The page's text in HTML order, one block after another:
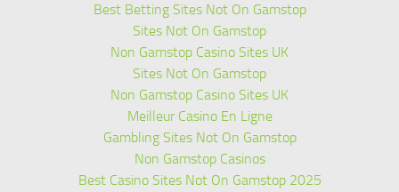
Best Betting Sites Not On Gamstop
Sites Not On Gamstop
Non Gamstop Casino Sites UK
Sites Not On Gamstop
Non Gamstop Casino Sites UK
Meilleur Casino En Ligne
Gambling Sites Not On Gamstop
Non Gamstop Casinos
Best Casino Sites Not On Gamstop 2025